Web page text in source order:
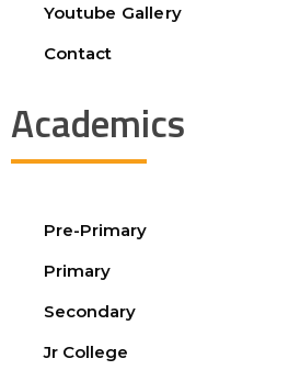
Youtube Gallery
Contact
Academics
Pre-Primary
Primary
Secondary
Jr College